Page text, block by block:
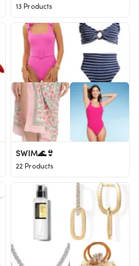
13 Products
SWIM🌊👙
22 Products